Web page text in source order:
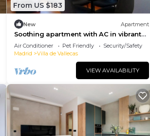
From US $183
New Apartment
Soothing apartment with AC in vibrant
Madrid
Air Conditioner Pet Friendly
Security/Safety
Madrid
Villa de Vallecas
VIEW AVAILABILITY